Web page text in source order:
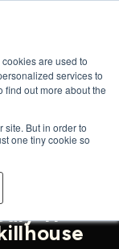
are used to
services to
find out more about the
site. But in order to
one tiny cookie so
Horror
11